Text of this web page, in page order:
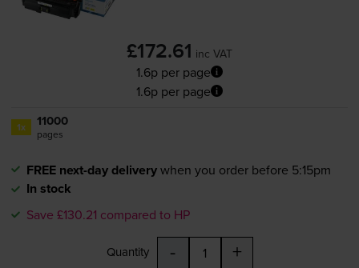
£172.61 inc VAT
1.6p per page
1.6p per page
1x 11000
pages
FREE next-day deliverywhen you order before 5:15pm
In stock
Save £130.21 compared to HP
Quantity - +